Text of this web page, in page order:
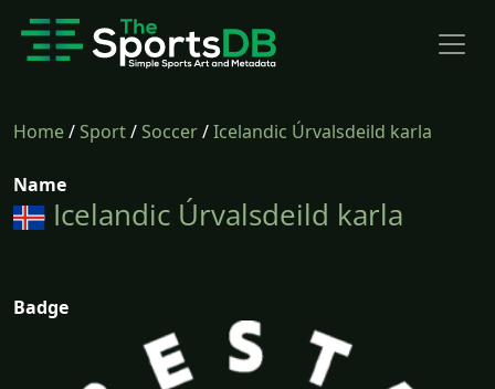
Home/Sport/Soccer/Icelandic Úrvalsdeild karla
Name
Icelandic Úrvalsdeild karla
Badge